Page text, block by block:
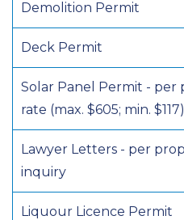
Demolition Permit
Deck Permit
Solar Panel Permit - per
rate (max. $605; min. $117)
Lawyer Letters - per
inquiry
Liquour Licence Permit